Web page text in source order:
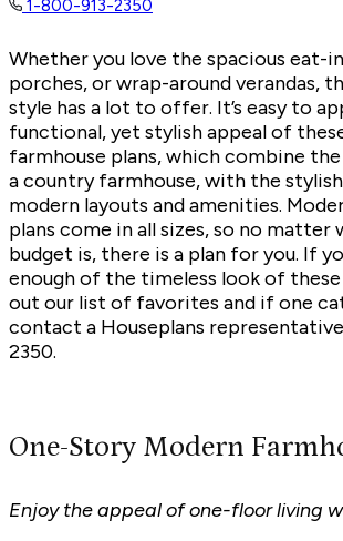
1-800-913-2350
Whether you love the spacious eat-
porches, or wrap-around verandas,
style has a lot to offer. It’s easy to
functional, yet stylish appeal of
farmhouse plans,which combine
a country farmhouse, with the
modern layouts and amenities.
plans come in all sizes, so no matter
budget is, there is a plan for you. If
enough of the timeless look of these
out our list of favorites and if one
contact a Houseplans
2350.
One-Story Modern
Enjoy the appeal of one-floor living